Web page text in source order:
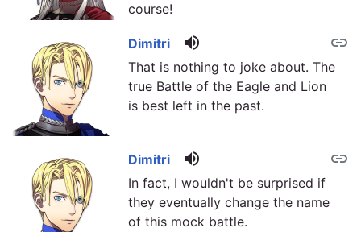
course!
link
Dimitri volume_up
That is nothing to joke about. The
true Battle of the Eagle and Lion
is best left in the past.
link
Dimitri volume_up
In fact, I wouldn't be surprised if
they eventually change the name
of this mock battle.